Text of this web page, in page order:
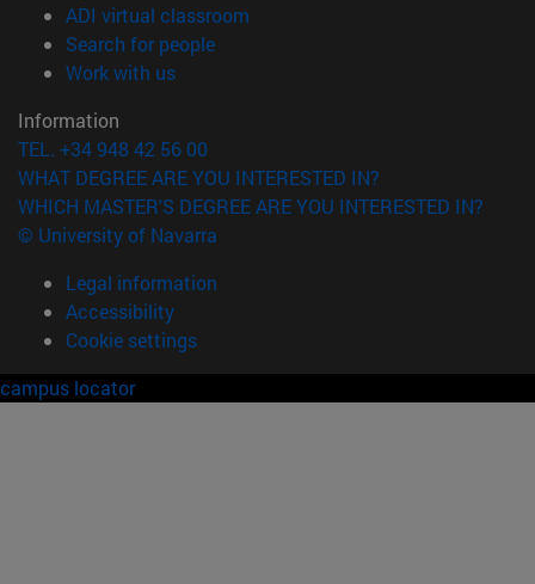
ADI virtual classroom
Search for people(opens in new window)
Work with us(opens in new window)
Information
TEL. +34 948 42 56 00
WHAT DEGREE ARE YOU INTERESTED IN?
WHICH MASTER'S DEGREE ARE YOU INTERESTED IN?
© University of Navarra
Legal information
Accessibility
Cookie settings
campus locator